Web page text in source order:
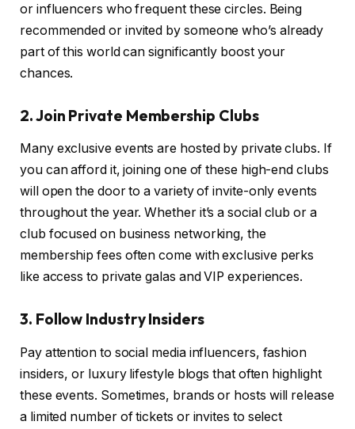
or influencers who frequent these circles. Being
recommended or invited by someone who’s already
part of this world can significantly boost your
chances.
2. Join Private Membership Clubs
Many exclusive events are hosted by private clubs. If
you can afford it, joining one of these high-end clubs
will open the door to a variety of invite-only events
throughout the year. Whether it’s a social club or a
club focused on business networking, the
membership fees often come with exclusive perks
like access to private galas and VIP experiences.
3. Follow Industry Insiders
Pay attention to social media influencers, fashion
insiders, or luxury lifestyle blogs that often highlight
these events. Sometimes, brands or hosts will release
a limited number of tickets or invites to select